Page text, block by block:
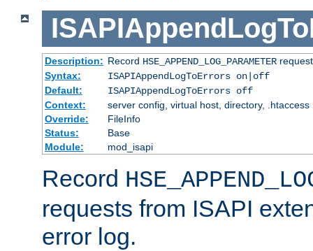
Description: Record HSE_APPEND_LOG_PARAMETER
Syntax:
ISAPIAppendLogToErrors on|off
Default:
ISAPIAppendLogToErrors off
Context:
server config, virtual host, directory, .htaccess
Override:
FileInfo
Status:
Base
Module:
mod_isapi
Record
requests from ISAPI
error log.